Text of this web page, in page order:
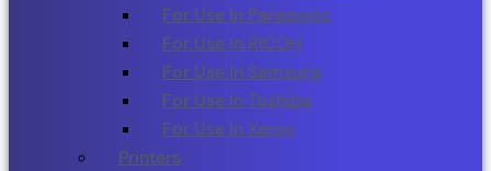
For Use In Panasonic
For Use In RICOH
For Use In Samsung
For Use In Toshiba
For Use In Xerox
Printers